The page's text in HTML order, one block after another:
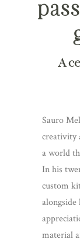
A
Sauro
creativity
a world
In his
custom
alongside
material